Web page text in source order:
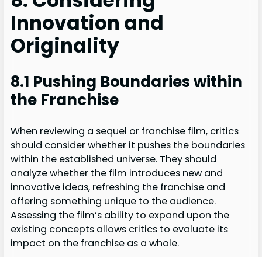
Innovation and
Originality
8.1 Pushing Boundaries within
the Franchise
When reviewing a sequel or franchise film, critics
should consider whether it pushes the boundaries
within the established universe. They should
analyze whether the film introduces new and
innovative ideas, refreshing the franchise and
offering something unique to the audience.
Assessing the film’s ability to expand upon the
existing concepts allows critics to evaluate its
impact on the franchise as a whole.